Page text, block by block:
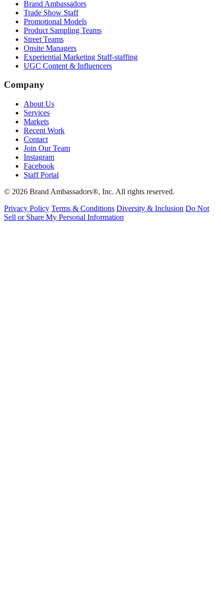
Brand Ambassadors
Trade Show Staff
Promotional Models
Product Sampling Teams
Street Teams
Onsite Managers
Experiential Marketing Staff-staffing
UGC Content & Influencers
Company
About Us
Services
Markets
Recent Work
Contact
Join Our Team
Instagram
Facebook
Staff Portal
© 2026 Brand Ambassadors®, Inc. All rights reserved.
Privacy Policy Terms & Conditions Diversity & Inclusion Do Not
Sell or Share My Personal Information